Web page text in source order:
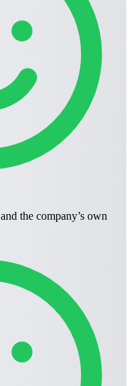
and the company’s own